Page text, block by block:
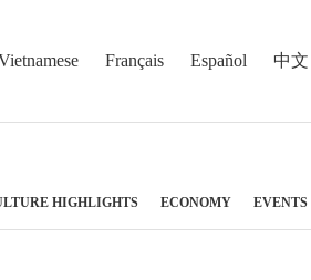
Français Español 中文
HIGHLIGHTS ECONOMY